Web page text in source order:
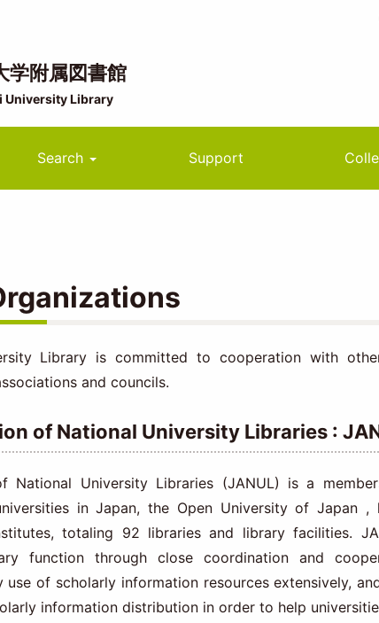
学附属図書館
University Library
Search Support
Library is committed to cooperation with
and councils.
of National University Libraries :
National University Libraries (JANUL) is a
in Japan, the Open University of Japan
totaling 92 libraries and library facilities.
function through close coordination and
use of scholarly information resources extensively,
information distribution in order to help